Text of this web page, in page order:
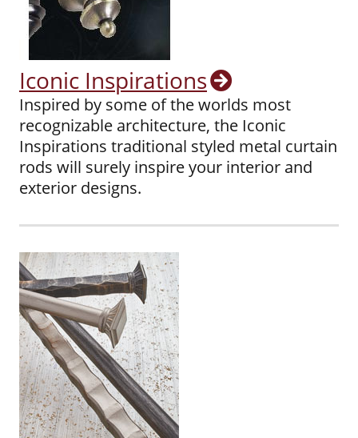
Iconic Inspirations
Inspired by some of the worlds most
recognizable architecture, the Iconic
Inspirations traditional styled metal curtain
rods will surely inspire your interior and
exterior designs.